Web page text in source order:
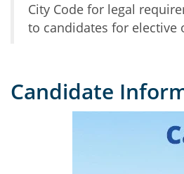
City Code for legal
to candidates for elective
Candidate